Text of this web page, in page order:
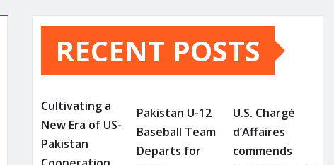
RECENT POSTS
Cultivating a
New Era of US-
Pakistan
Pakistan U-12
Baseball Team
Departs for
U.S. Chargé
d’Affaires
commends